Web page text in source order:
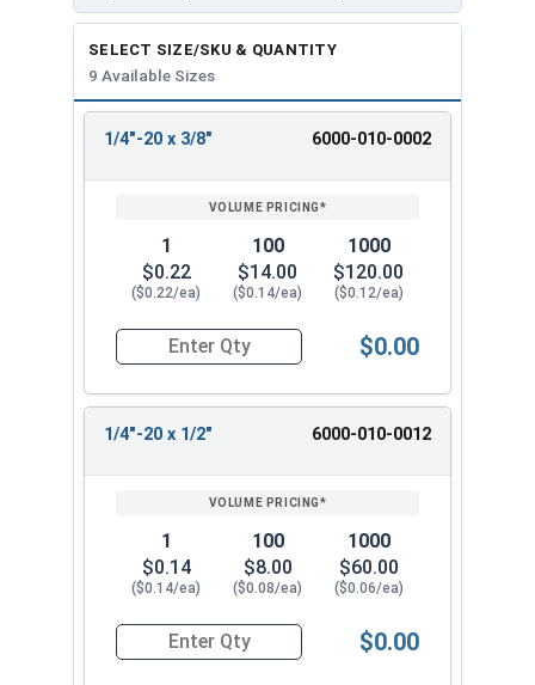
SELECT SIZE/SKU & QUANTITY
9 Available Sizes
ENTER
1/4"-20 x 3/8" 6000-010-0002
1
$0.22
($0.22/ea)
100
$14.00
($0.14/ea)
1000
$120.00
($0.12/ea)
Quantity for Machine Screws, Slotted Hex
$0.00
1/4"-20 x 1/2" 6000-010-0012
1
$0.14
($0.14/ea)
100
$8.00
($0.08/ea)
1000
$60.00
($0.06/ea)
Quantity for Machine Screws, Slotted Hex
$0.00